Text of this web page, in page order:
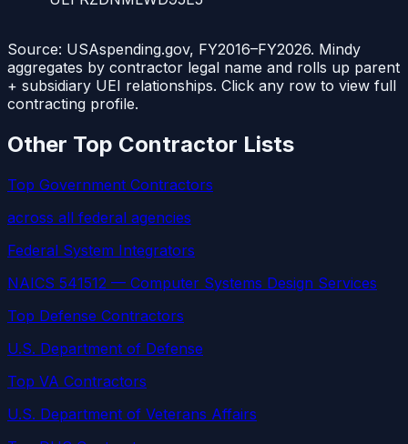
Source: USAspending.gov, FY2016–FY2026. Mindy
aggregates by contractor legal name and rolls up parent
+ subsidiary UEI relationships. Click any row to view full
contracting profile.
Other Top Contractor Lists
Top Government Contractors
across all federal agencies
Federal System Integrators
NAICS 541512 — Computer Systems Design Services
Top Defense Contractors
U.S. Department of Defense
Top VA Contractors
U.S. Department of Veterans Affairs